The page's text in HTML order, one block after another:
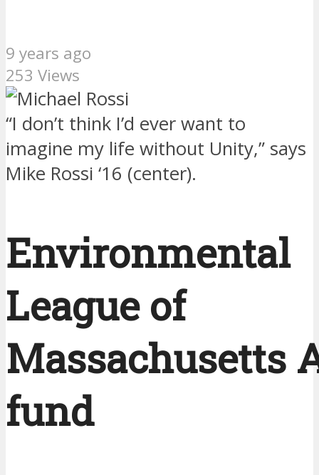
9 years ago
253 Views
“I don’t think I’d ever want to
imagine my life without Unity,” says
Mike Rossi ‘16 (center).
Environmental
League of
Massachusetts
fund